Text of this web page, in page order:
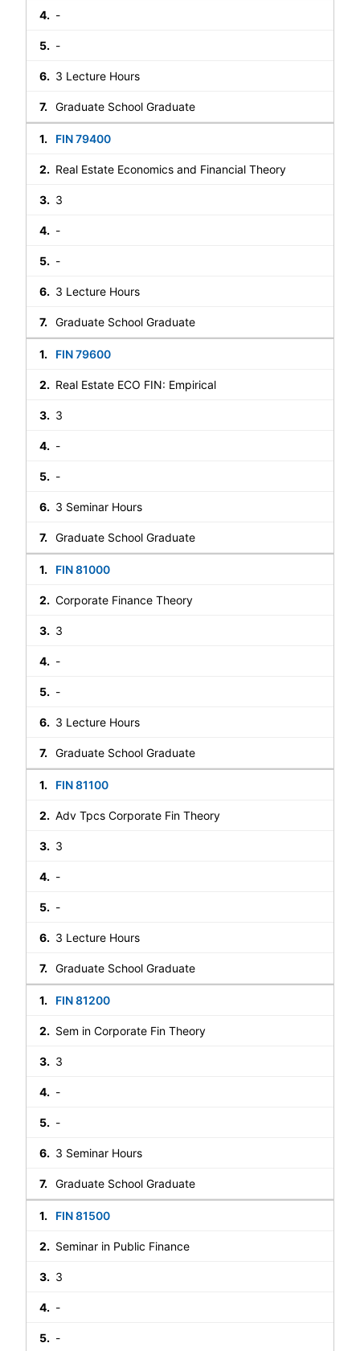
-
-
3 Lecture Hours
Graduate School Graduate
FIN 79400
Real Estate Economics and Financial Theory
3
-
-
3 Lecture Hours
Graduate School Graduate
FIN 79600
Real Estate ECO FIN: Empirical
3
-
-
3 Seminar Hours
Graduate School Graduate
FIN 81000
Corporate Finance Theory
3
-
-
3 Lecture Hours
Graduate School Graduate
FIN 81100
Adv Tpcs Corporate Fin Theory
3
-
-
3 Lecture Hours
Graduate School Graduate
FIN 81200
Sem in Corporate Fin Theory
3
-
-
3 Seminar Hours
Graduate School Graduate
FIN 81500
Seminar in Public Finance
3
-
-